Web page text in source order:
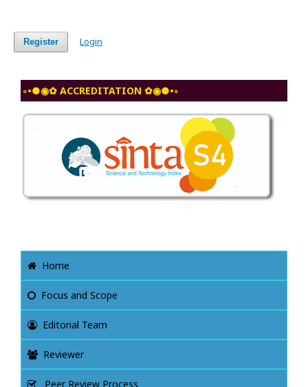
Register Login
◦•●◉✿ ACCREDITATION ✿◉●•◦
Home
Focus and Scope
Editorial Team
Reviewer
Peer Review Process